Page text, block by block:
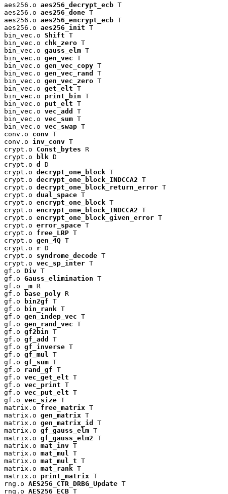
aes256.o aes256_decrypt_ecb T
aes256.o aes256_done T
aes256.o aes256_encrypt_ecb T
aes256.o aes256_init T
bin_vec.o Shift T
bin_vec.o chk_zero T
bin_vec.o gauss_elm T
bin_vec.o gen_vec T
bin_vec.o gen_vec_copy T
bin_vec.o gen_vec_rand
T
bin_vec.o gen_vec_zero T
bin_vec.o get_elt T
bin_vec.o print_bin T
bin_vec.o put_elt T
bin_vec.o vec_add
T
bin_vec.o vec_sum T
bin_vec.o vec_swap T
conv.o conv T
conv.o inv_conv T
crypt.o Const_bytes R
crypt.o
blk D
crypt.o d
D
crypt.o decrypt_one_block T
crypt.o decrypt_one_block_INDCCA2 T
crypt.o decrypt_one_block_return_error T
crypt.o dual_space T
crypt.o encrypt_one_block T
crypt.o encrypt_one_block_INDCCA2 T
crypt.o encrypt_one_block_given_error T
crypt.o error_space T
crypt.o free_LRP T
crypt.o gen_4Q T
crypt.o r D
crypt.o syndrome_decode T
crypt.o vec_sp_inter T
gf.o Div T
gf.o Gauss_elimination T
gf.o
_m R
gf.o
base_poly R
gf.o
bin2gf T
gf.o
bin_rank T
gf.o gen_indep_vec T
gf.o gen_rand_vec T
gf.o gf2bin T
gf.o gf_add
T
gf.o gf_inverse T
gf.o gf_mul
T
gf.o gf_sum T
gf.o rand_gf T
gf.o vec_get_elt T
gf.o vec_print T
gf.o vec_put_elt T
gf.o vec_size T
matrix.o free_matrix T
matrix.o gen_matrix T
matrix.o gen_matrix_id
T
matrix.o gf_gauss_elm T
matrix.o gf_gauss_elm2 T
matrix.o mat_inv T
matrix.o mat_mul
T
matrix.o mat_mul_t T
matrix.o mat_rank T
matrix.o print_matrix T
rng.o AES256_CTR_DRBG_Update T
rng.o AES256_ECB T